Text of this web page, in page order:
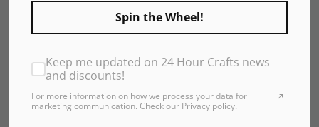
Spin the Wheel!
Keep me updated on 24 Hour Crafts news
and discounts!
For more information on how we process your data for
marketing communication. Check our Privacy policy.